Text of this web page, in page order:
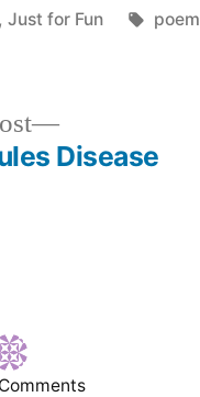
, Just for Fun Tags:
poem
Next
post:
Disease